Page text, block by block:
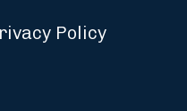
Policy